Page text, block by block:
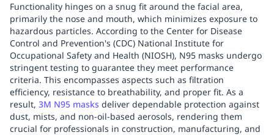
Functionality hinges on a snug fit around the facial area,
primarily the nose and mouth, which minimizes exposure to
hazardous particles. According to the Center for Disease
Control and Prevention's (CDC) National Institute for
Occupational Safety and Health (NIOSH), N95 masks undergo
stringent testing to guarantee they meet performance
criteria. This encompasses aspects such as filtration
efficiency, resistance to breathability, and proper fit. As a
result, 3M N95 masks deliver dependable protection against
dust, mists, and non-oil-based aerosols, rendering them
crucial for professionals in construction, manufacturing, and